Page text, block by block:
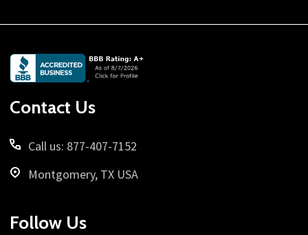
Footer
Start
Contact Us
Call us: 877-407-7152
Montgomery, TX USA
Follow Us